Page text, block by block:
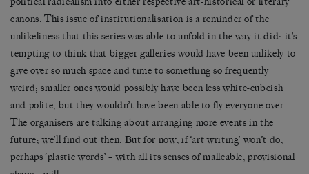
canons. This issue of institutionalisation is a reminder of the
unlikeliness that this series was able to unfold in the way it did: it’s
tempting to think that bigger galleries would have been unlikely to
give over so much space and time to something so frequently
weird; smaller ones would possibly have been less white-cubeish
and polite, but they wouldn’t have been able to fly everyone over.
The organisers are talking about arranging more events in the
future; we’ll find out then. But for now, if ‘art writing’ won’t do,
perhaps ‘plastic words’ – with all its senses of malleable, provisional